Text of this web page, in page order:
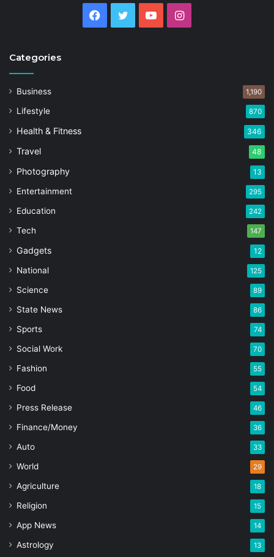
Facebook
Twitter YouTubeInstagram
Categories
Business 1,190
Lifestyle 870
Health & Fitness 346
Travel 48
Photography 13
Entertainment 295
Education 242
Tech 147
Gadgets 12
National 125
Science 89
State News 86
Sports 74
Social Work 70
Fashion 55
Food 54
Press Release 46
Finance/Money 36
Auto 33
World 29
Agriculture 18
Religion 15
App News 14
Astrology 13